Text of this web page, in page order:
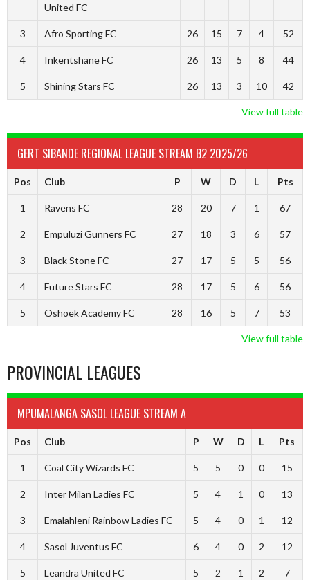
United FC
3 Afro Sporting FC 26 15 7 4 52
4 Inkentshane FC 26 13 5 8 44
5 Shining Stars FC 26 13 3 10 42
View full table
GERT SIBANDE REGIONAL LEAGUE STREAM B2 2025/26
Pos Club P W D L Pts
1 Ravens FC 28 20 7 1 67
2 Empuluzi Gunners FC 27 18 3 6 57
3 Black Stone FC 27 17 5 5 56
4 Future Stars FC 28 17 5 6 56
5 Oshoek Academy FC 28 16 5 7 53
View full table
PROVINCIAL LEAGUES
MPUMALANGA SASOL LEAGUE STREAM A
Pos Club P W D L Pts
1 Coal City Wizards FC 5 5 0 0 15
2 Inter Milan Ladies FC 5 4 1 0 13
3 Emalahleni Rainbow Ladies FC 5 4 0 1 12
4 Sasol Juventus FC 6 4 0 2 12
5 Leandra United FC 5 2 1 2 7